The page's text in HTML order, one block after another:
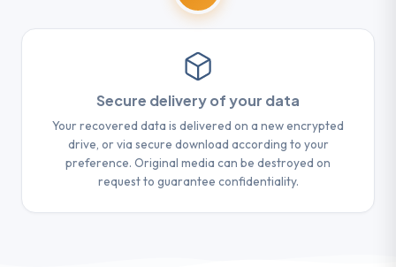
Secure delivery of your data
Your recovered data is delivered on a new encrypted
drive, or via secure download according to your
preference. Original media can be destroyed on
request to guarantee confidentiality.